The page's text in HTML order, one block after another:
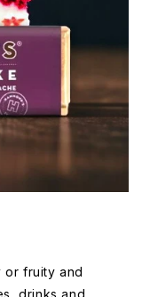
or fruity and
drinks and